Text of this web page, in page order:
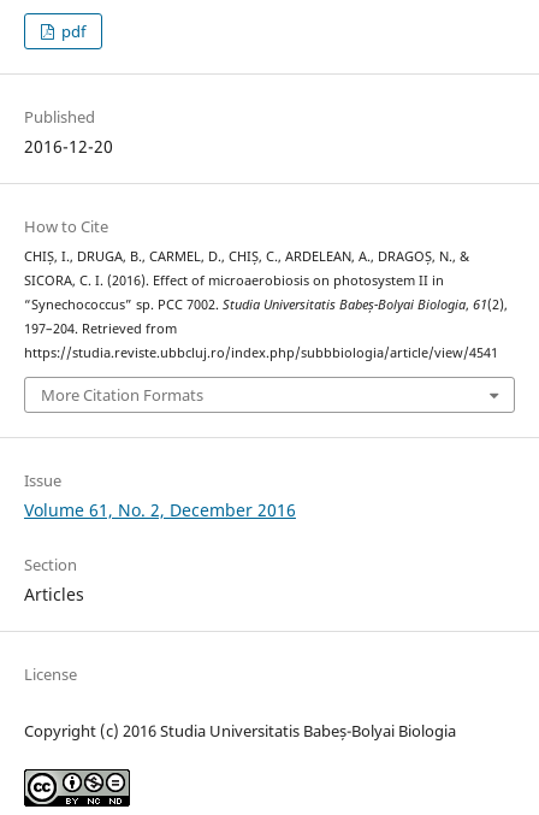
pdf
Published
2016-12-20
How to Cite
CHIȘ, I., DRUGA, B., CARMEL, D., CHIȘ, C., ARDELEAN, A., DRAGOȘ, N., &
SICORA, C. I. (2016). Effect of microaerobiosis on photosystem II in
“Synechococcus” sp. PCC 7002. Studia Universitatis Babeș-Bolyai Biologia, 61(2),
197–204. Retrieved from
https://studia.reviste.ubbcluj.ro/index.php/subbbiologia/article/view/4541
More Citation Formats
Issue
Volume 61, No. 2, December 2016
Section
Articles
License
Copyright (c) 2016 Studia Universitatis Babeș-Bolyai Biologia